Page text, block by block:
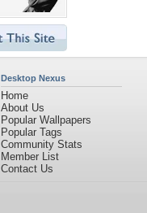
Desktop Nexus
Home
About Us
Popular Wallpapers
Popular Tags
Community Stats
Member List
Contact Us